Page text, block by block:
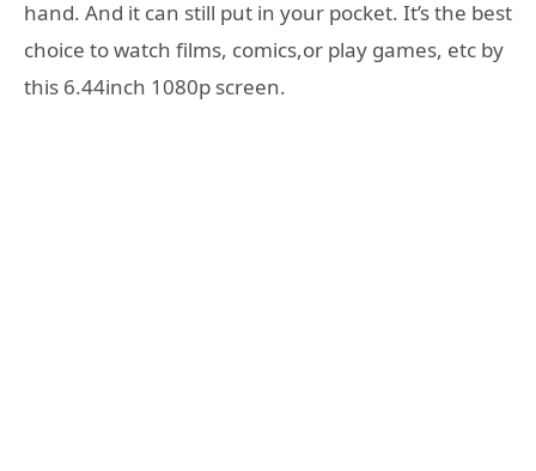
hand. And it can still put in your pocket. It’s the best
choice to watch films, comics,or play games, etc by
this 6.44inch 1080p screen.